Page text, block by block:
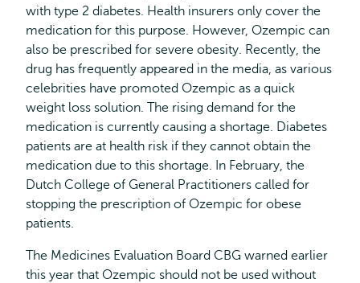
with type 2 diabetes. Health insurers only cover the
medication for this purpose. However, Ozempic can
also be prescribed for severe obesity. Recently, the
drug has frequently appeared in the media, as various
celebrities have promoted Ozempic as a quick
weight loss solution. The rising demand for the
medication is currently causing a shortage. Diabetes
patients are at health risk if they cannot obtain the
medication due to this shortage. In February, the
Dutch College of General Practitioners called for
stopping the prescription of Ozempic for obese
patients.
The Medicines Evaluation Board CBG warned earlier
this year that Ozempic should not be used without